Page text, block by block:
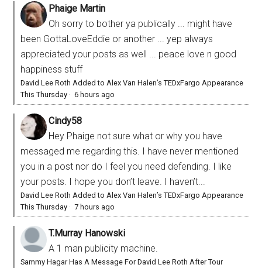
Phaige Martin
Oh sorry to bother ya publically ... might have
been GottaLoveEddie or another ... yep always
appreciated your posts as well ... peace love n good
happiness stuff
David Lee Roth Added to Alex Van Halen’s TEDxFargo Appearance
This Thursday ·6 hours ago
Cindy58
Hey Phaige not sure what or why you have
messaged me regarding this. I have never mentioned
you in a post nor do I feel you need defending. I like
your posts. I hope you don’t leave. I haven’t...
David Lee Roth Added to Alex Van Halen’s TEDxFargo Appearance
This Thursday ·7 hours ago
T.Murray Hanowski
A 1 man publicity machine.
Sammy Hagar Has A Message For David Lee Roth After Tour